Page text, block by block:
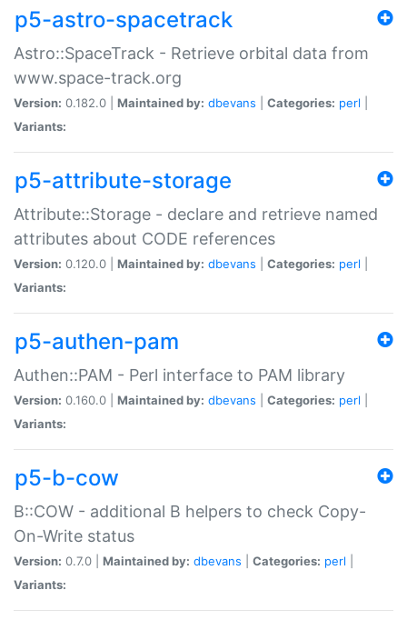
p5-astro-spacetrack
Astro::SpaceTrack - Retrieve orbital data from
www.space-track.org
Version: 0.182.0 | Maintained by: dbevans Categories: perl
Variants:
p5-attribute-storage
Attribute::Storage - declare and retrieve named
attributes about CODE references
Version: 0.120.0 | Maintained by: dbevans Categories: perl
Variants:
p5-authen-pam
Authen::PAM - Perl interface to PAM library
Version: 0.160.0 | Maintained by: dbevans Categories: perl
Variants:
p5-b-cow
B::COW - additional B helpers to check Copy-
On-Write status
Version: 0.7.0 | Maintained by: dbevans Categories: perl
Variants: